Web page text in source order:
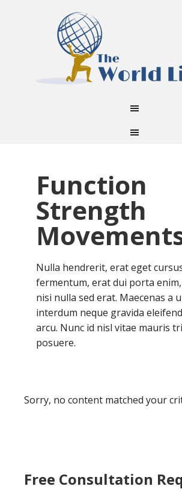
Function
Strength
Nulla hendrerit, erat eget
fermentum, erat dui porta
nisi nulla sed erat. Maecenas a
interdum neque gravida
arcu. Nunc id nisl vitae mauris
posuere.
Sorry, no content matched your
Free Consultation